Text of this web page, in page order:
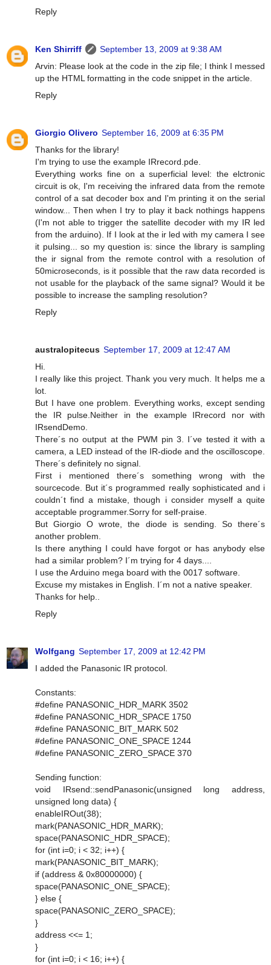
Reply
Ken Shirriff
September 13, 2009 at 9:38 AM
Arvin: Please look at the code in the zip file; I think I messed
up the HTML formatting in the code snippet in the article.
Reply
Giorgio Olivero September 16, 2009 at 6:35 PM
Thanks for the library!
I'm trying to use the example IRrecord.pde.
Everything works fine on a superficial level: the elctronic
circuit is ok, I'm receiving the infrared data from the remote
control of a sat decoder box and I'm printing it on the serial
window... Then when I try to play it back nothings happens
(I'm not able to trigger the satellite decoder with my IR led
from the arduino). If I look at the ir led with my camera I see
it pulsing... so my question is: since the library is sampling
the ir signal from the remote control with a resolution of
50microseconds, is it possible that the raw data recorded is
not usable for the playback of the same signal? Would it be
possible to increase the sampling resolution?
Reply
australopitecus September 17, 2009 at 12:47 AM
Hi.
I really like this project. Thank you very much. It helps me a
lot.
But I have one problem. Everything works, except sending
the IR pulse.Neither in the example IRrecord nor with
IRsendDemo.
There´s no output at the PWM pin 3. I´ve tested it with a
camera, a LED instead of the IR-diode and the oscilloscope.
There´s definitely no signal.
First i mentioned there´s something wrong with the
sourcecode. But it´s programmed really sophisticated and i
couldn´t find a mistake, though i consider myself a quite
acceptable programmer.Sorry for self-praise.
But Giorgio O wrote, the diode is sending. So there´s
another problem.
Is there anything I could have forgot or has anybody else
had a similar problem? I´m trying for 4 days....
I use the Arduino mega board with the 0017 software.
Excuse my mistakes in English. I´m not a native speaker.
Thanks for help..
Reply
Wolfgang September 17, 2009 at 12:42 PM
I added the Panasonic IR protocol.
Constants:
#define PANASONIC_HDR_MARK 3502
#define PANASONIC_HDR_SPACE 1750
#define PANASONIC_BIT_MARK 502
#define PANASONIC_ONE_SPACE 1244
#define PANASONIC_ZERO_SPACE 370
Sending function:
void IRsend::sendPanasonic(unsigned long address,
unsigned long data) {
enableIROut(38);
mark(PANASONIC_HDR_MARK);
space(PANASONIC_HDR_SPACE);
for (int i=0; i < 32; i++) {
mark(PANASONIC_BIT_MARK);
if (address & 0x80000000) {
space(PANASONIC_ONE_SPACE);
} else {
space(PANASONIC_ZERO_SPACE);
}
address <<= 1;
}
for (int i=0; i < 16; i++) {